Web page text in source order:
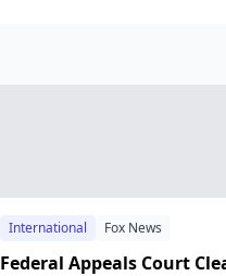
International Fox News
Federal Appeals Court